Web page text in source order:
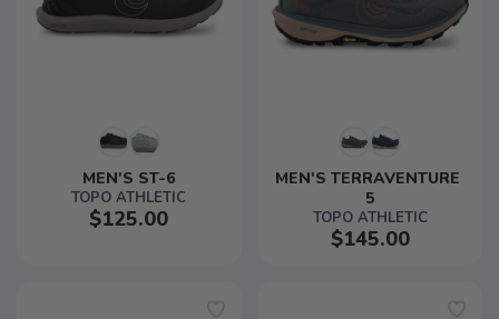
MEN'S ST-6
TOPO ATHLETIC
$125.00
MEN'S TERRAVENTURE
5
TOPO ATHLETIC
$145.00